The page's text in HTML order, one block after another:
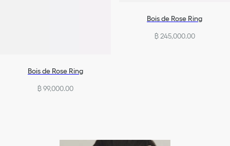
Bois de Rose Ring
฿ 99,000.00
Bois de Rose Ring
฿ 245,000.00